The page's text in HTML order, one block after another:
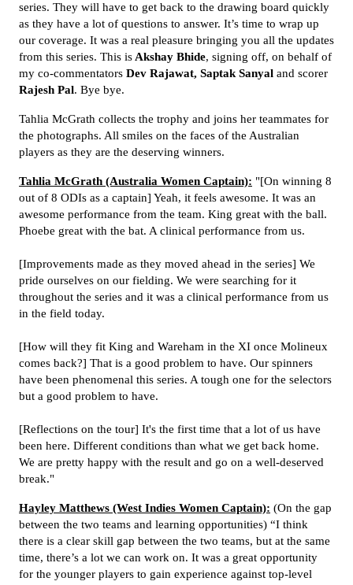
series. They will have to get back to the drawing board quickly
as they have a lot of questions to answer. It’s time to wrap up
our coverage. It was a real pleasure bringing you all the updates
from this series. This is Akshay Bhide, signing off, on behalf of
my co-commentators Dev Rajawat, Saptak Sanyal and scorer
Rajesh Pal. Bye bye.
Tahlia McGrath collects the trophy and joins her teammates for
the photographs. All smiles on the faces of the Australian
players as they are the deserving winners.
Tahlia McGrath (Australia Women Captain): "[On winning 8
out of 8 ODIs as a captain] Yeah, it feels awesome. It was an
awesome performance from the team. King great with the ball.
Phoebe great with the bat. A clinical performance from us.
[Improvements made as they moved ahead in the series] We
pride ourselves on our fielding. We were searching for it
throughout the series and it was a clinical performance from us
in the field today.
[How will they fit King and Wareham in the XI once Molineux
comes back?] That is a good problem to have. Our spinners
have been phenomenal this series. A tough one for the selectors
but a good problem to have.
[Reflections on the tour] It's the first time that a lot of us have
been here. Different conditions than what we get back home.
We are pretty happy with the result and go on a well-deserved
break."
Hayley Matthews (West Indies Women Captain): (On the gap
between the two teams and learning opportunities) “I think
there is a clear skill gap between the two teams, but at the same
time, there’s a lot we can work on. It was a great opportunity
for the younger players to gain experience against top-level